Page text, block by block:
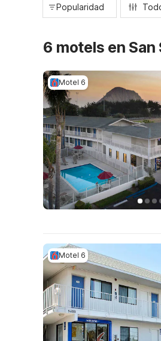
Popularidad
6 motels en San
Motel 6
Motel 6